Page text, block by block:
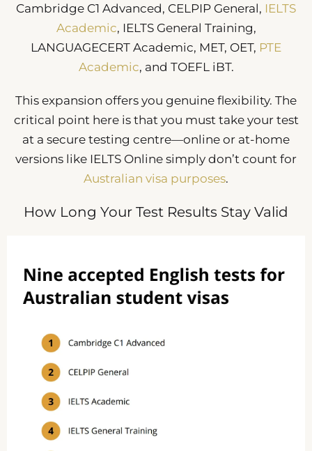
Cambridge C1 Advanced, CELPIP General, IELTS
Academic, IELTS General Training,
LANGUAGECERT Academic, MET, OET, PTE
Academic, and TOEFL iBT.
This expansion offers you genuine flexibility. The
critical point here is that you must take your test
at a secure testing centre—online or at-home
versions like IELTS Online simply don’t count for
Australian visa purposes.
How Long Your Test Results Stay Valid